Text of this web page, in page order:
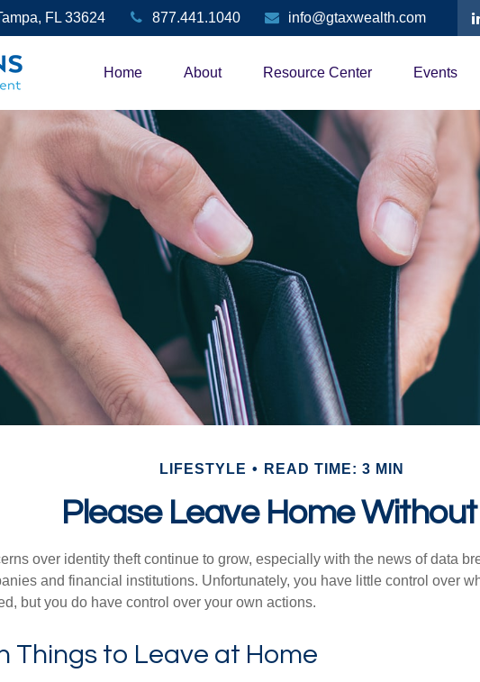
FL 33624 877.441.1040 info@gtaxwealth.com
Home About Resource Center Events
LIFESTYLE READ TIME: 3 MIN
Please Leave Home
over identity theft continue to grow, especially with the news of data
and financial institutions. Unfortunately, you have little control over
but you do have control over your own actions.
Things to Leave at Home